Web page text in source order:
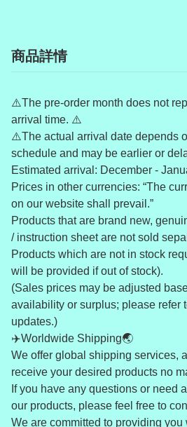
商品詳情
⚠️The pre-order month does not
arrival time. ⚠️
⚠️The actual arrival date depends
schedule and may be earlier or
Estimated arrival: December -
Prices in other currencies: “The
on our website shall prevail.”
Products that are brand new,
/ instruction sheet are not sold
Products which are not in stock
will be provided if out of stock).
(Sales prices may be adjusted
availability or surplus; please refer
updates.)
✈️Worldwide Shipping🌏
We offer global shipping services,
receive your desired products no
If you have any questions or need
our products, please feel free to
We are committed to providing you